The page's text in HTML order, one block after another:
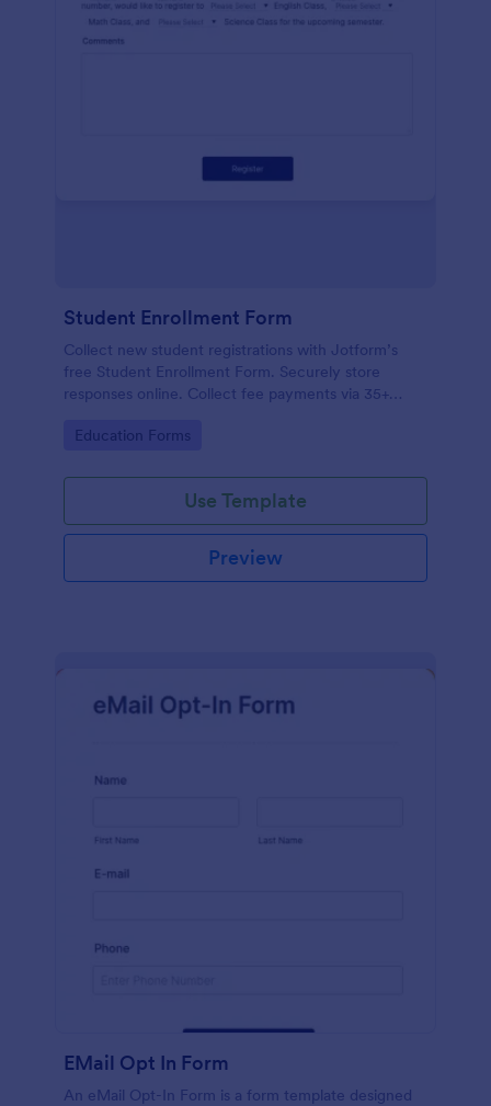
Student Enrollment Form
Collect new student registrations with Jotform’s
free Student Enrollment Form. Securely store
responses online. Collect fee payments via 35+
Go to Category:
Education Forms
Use Template
Preview
EMail Opt In Form
An eMail Opt-In Form is a form template designed